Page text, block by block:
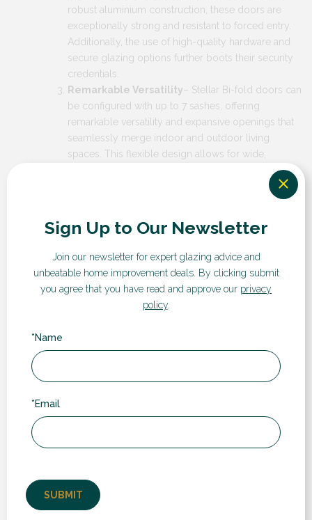
robust aluminium construction, these doors are
exceptionally strong and resistant to forced entry.
Additionally, the use of high-quality hardware and
secure glazing options further boots their security
credentials.
Remarkable Versatility– Stellar Bi-fold doors can
be configured with up to 7 sashes, offering
remarkable versatility and expansive openings that
seamlessly merge indoor and outdoor living
spaces. This flexible design allows for wide,
unobstructed views and maximum natural light,
creating an airy and spacious atmosphere in your
home. The multi sash configuration also provides
adjust the space according to your needs, whether
If you’d like a quote for any of our products and services,
take a look at our instant online price guide. Simply enter
your details and follow the steps to receive an estimated
Sign Up to Our Newsletter
Join our newsletter for expert glazing advice and
unbeatable home improvement deals. By clicking submit
you agree that you have read and approve our privacy
policy.
*Name
*Email